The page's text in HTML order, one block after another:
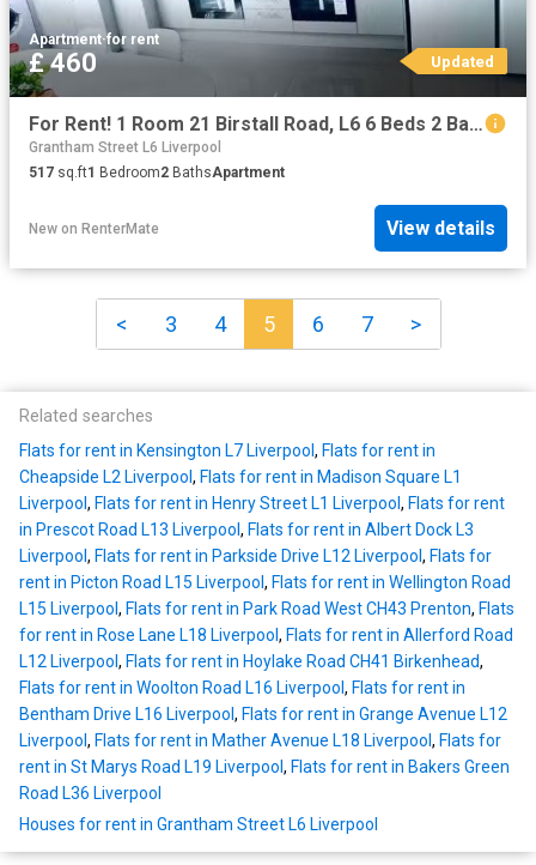
Apartment·for rent
£ 460 Updated
For Rent! 1 Room 21 Birstall Road, L6 6 Beds 2 Baths
Grantham Street L6 Liverpool
517 sq.ft1 Bedroom2 BathsApartment
New on RenterMate View details
< 3 4 5 6 7 >
Related searches
Flats for rent in Kensington L7 Liverpool , Flats for rent in
Cheapside L2 Liverpool , Flats for rent in Madison Square L1
Liverpool , Flats for rent in Henry Street L1 Liverpool , Flats for rent
in Prescot Road L13 Liverpool , Flats for rent in Albert Dock L3
Liverpool , Flats for rent in Parkside Drive L12 Liverpool , Flats for
rent in Picton Road L15 Liverpool , Flats for rent in Wellington Road
L15 Liverpool , Flats for rent in Park Road West CH43 Prenton, Flats
for rent in Rose Lane L18 Liverpool , Flats for rent in Allerford Road
L12 Liverpool , Flats for rent in Hoylake Road CH41 Birkenhead,
Flats for rent in Woolton Road L16 Liverpool , Flats for rent in
Bentham Drive L16 Liverpool , Flats for rent in Grange Avenue L12
Liverpool , Flats for rent in Mather Avenue L18 Liverpool , Flats for
rent in St Marys Road L19 Liverpool , Flats for rent in Bakers Green
Road L36 Liverpool
Houses for rent in Grantham Street L6 Liverpool